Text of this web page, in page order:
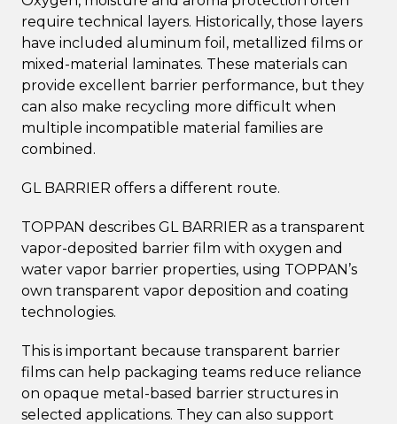
require technical layers. Historically, those layers
have included aluminum foil, metallized films or
mixed-material laminates. These materials can
provide excellent barrier performance, but they
can also make recycling more difficult when
multiple incompatible material families are
combined.
GL BARRIER offers a different route.
TOPPAN describes GL BARRIER as a transparent
vapor-deposited barrier film with oxygen and
water vapor barrier properties, using TOPPAN’s
own transparent vapor deposition and coating
technologies.
This is important because transparent barrier
films can help packaging teams reduce reliance
on opaque metal-based barrier structures in
selected applications. They can also support